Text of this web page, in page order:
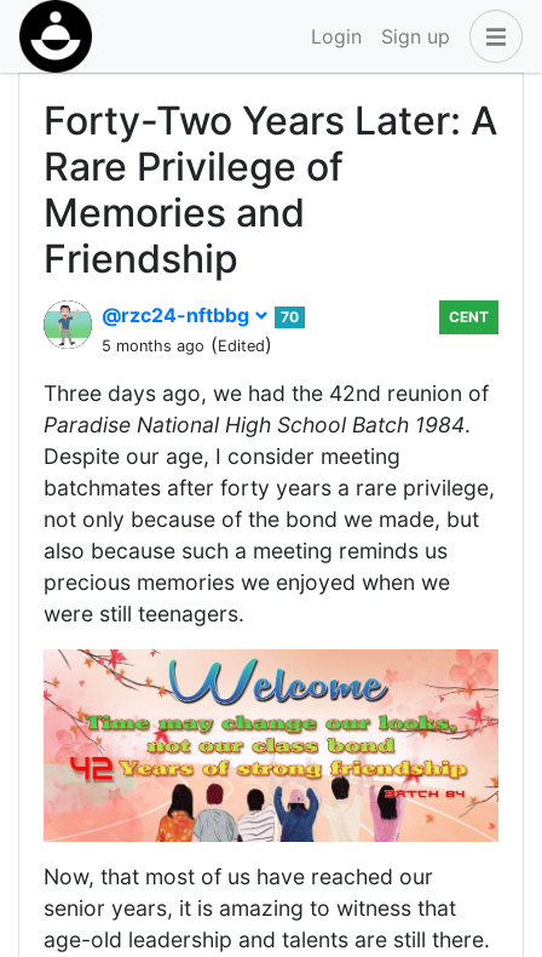
Login Sign up
Forty-Two Years Later: A
Rare Privilege of
Memories and
Friendship
@rzc24-nftbbg
70
5 months ago (Edited)
CENT
Three days ago, we had the 42nd reunion of
Paradise National High School Batch 1984.
Despite our age, I consider meeting
batchmates after forty years a rare privilege,
not only because of the bond we made, but
also because such a meeting reminds us
precious memories we enjoyed when we
were still teenagers.
Now, that most of us have reached our
senior years, it is amazing to witness that
age-old leadership and talents are still there.